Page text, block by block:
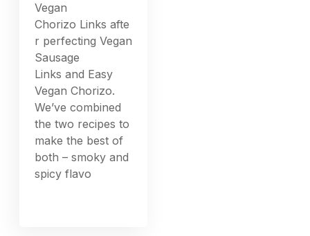
Vegan
Chorizo Links afte
r perfecting Vegan
Sausage
Links and Easy
Vegan Chorizo.
We’ve combined
the two recipes to
make the best of
both – smoky and
spicy flavo